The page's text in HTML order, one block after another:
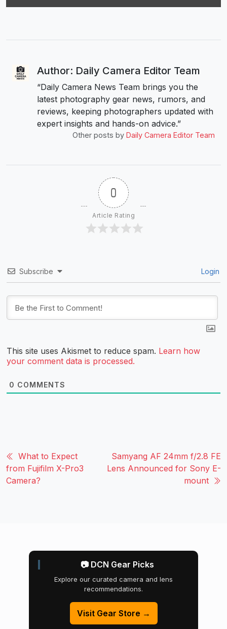
Author: Daily Camera Editor Team
“Daily Camera News Team brings you the
latest photography gear news, rumors, and
reviews, keeping photographers updated with
expert insights and hands-on advice.”
Other posts by Daily Camera Editor Team
0
Article Rating
Subscribe Login
This site uses Akismet to reduce spam. Learn how
your comment data is processed.
0 COMMENTS
What to Expect
from Fujifilm X-Pro3
Camera?
Samyang AF 24mm f/2.8 FE
Lens Announced for Sony E-
mount
📷 DCN Gear Picks
Explore our curated camera and lens
recommendations.
Visit Gear Store →